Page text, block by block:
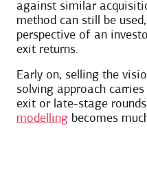
against similar
method can still be
perspective of an
exit returns.
Early on, selling the
solving approach
exit or late-stage
modelling becomes